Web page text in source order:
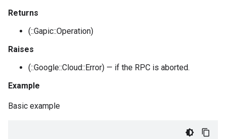
Returns
(::Gapic::Operation)
Raises
(::Google::Cloud::Error) — if the RPC is aborted.
Example
Basic example